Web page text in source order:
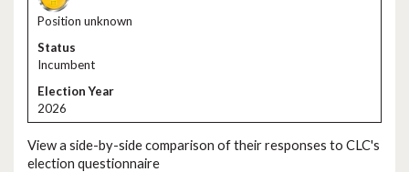
Position unknown
Incumbent
2026
View a side-by-side comparison of their responses to CLC's
election questionnaire